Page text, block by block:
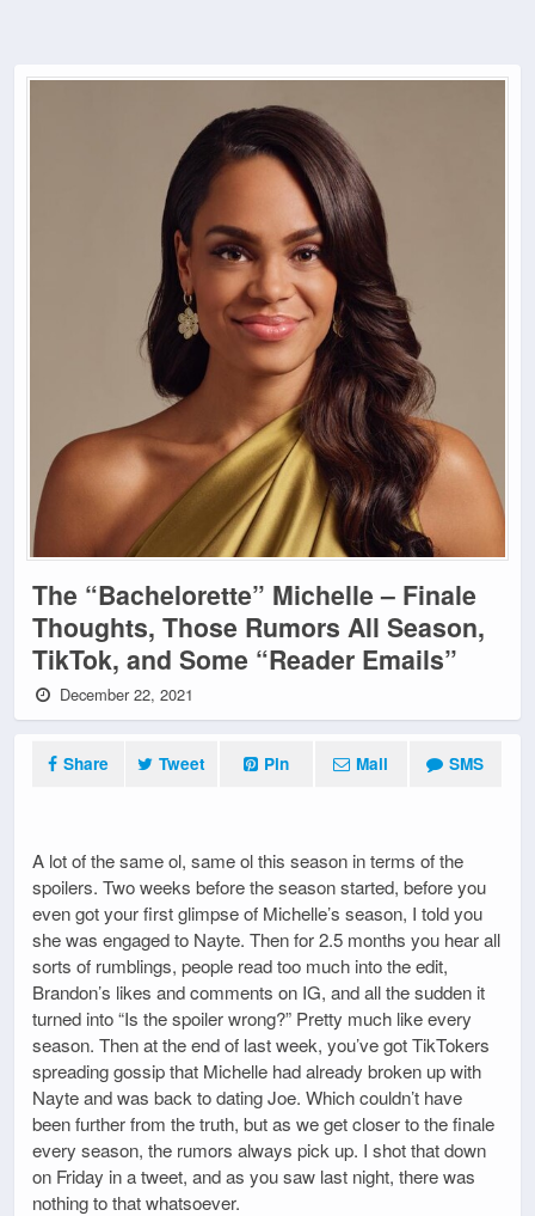
The “Bachelorette” Michelle – Finale
Thoughts, Those Rumors All Season,
TikTok, and Some “Reader Emails”
December 22, 2021
Share Tweet Pin Mail SMS
A lot of the same ol, same ol this season in terms of the
spoilers. Two weeks before the season started, before you
even got your first glimpse of Michelle’s season, I told you
she was engaged to Nayte. Then for 2.5 months you hear all
sorts of rumblings, people read too much into the edit,
Brandon’s likes and comments on IG, and all the sudden it
turned into “Is the spoiler wrong?” Pretty much like every
season. Then at the end of last week, you’ve got TikTokers
spreading gossip that Michelle had already broken up with
Nayte and was back to dating Joe. Which couldn’t have
been further from the truth, but as we get closer to the finale
every season, the rumors always pick up. I shot that down
on Friday in a tweet, and as you saw last night, there was
nothing to that whatsoever.